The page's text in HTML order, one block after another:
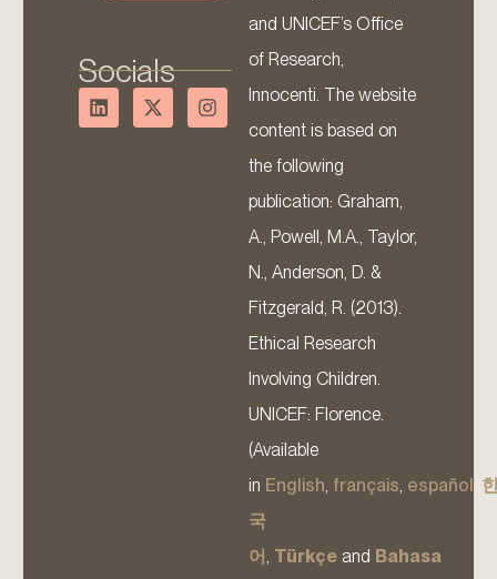
Socials
and UNICEF’s Office
of Research,
Innocenti. The website
content is based on
the following
publication: Graham,
A., Powell, M.A., Taylor,
N., Anderson, D. &
Fitzgerald, R. (2013).
Ethical Research
Involving Children.
UNICEF: Florence.
(Available
in English français español
국
어 Türkçe and Bahasa